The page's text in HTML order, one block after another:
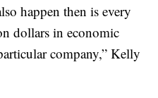
happen then is every
dollars in economic
company,” Kelly